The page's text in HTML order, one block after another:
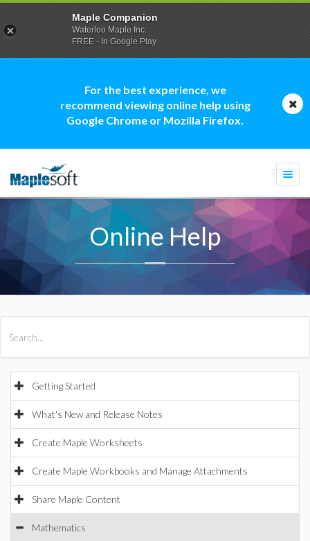
For the best experience, we
recommend viewing online help using
Google Chrome or Mozilla Firefox.
Online Help
Getting Started
What's New and Release Notes
Create Maple Worksheets
Create Maple Workbooks and Manage Attachments
Share Maple Content
Mathematics
Maple Companion
Waterloo Maple Inc.
FREE - In Google Play